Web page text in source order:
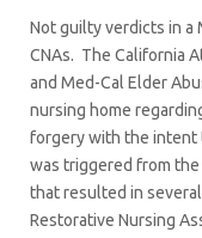
Not guilty verdicts in a
CNAs. The California
and Med-Cal Elder
nursing home
forgery with the intent
was triggered from
that resulted in
Restorative Nursing